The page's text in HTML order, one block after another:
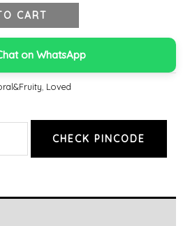
CART
on WhatsApp
Loved
CHECK PINCODE